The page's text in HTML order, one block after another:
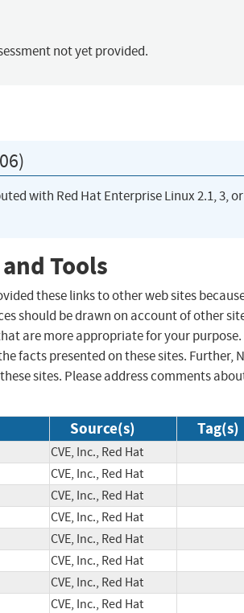
not yet provided.
with Red Hat Enterprise Linux 2.1, 3, or
Tools
these links to other web sites
should be drawn on account of other
are more appropriate for your purpose.
facts presented on these sites. Further,
sites. Please address comments
Source(s) Tag(s)
CVE, Inc., Red Hat
CVE, Inc., Red Hat
CVE, Inc., Red Hat
CVE, Inc., Red Hat
CVE, Inc., Red Hat
CVE, Inc., Red Hat
CVE, Inc., Red Hat
CVE, Inc., Red Hat